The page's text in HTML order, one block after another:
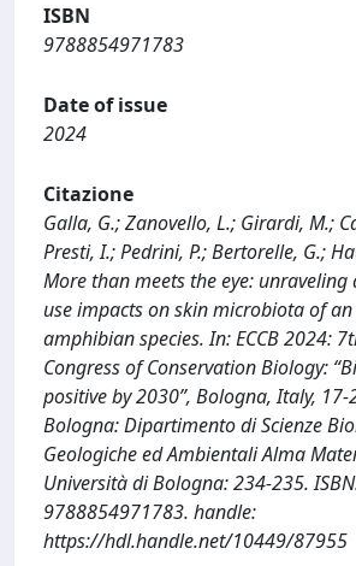
ISBN
9788854971783
Date of issue
2024
Citazione
Galla, G.; Zanovello, L.; Girardi, M.;
Presti, I.; Pedrini, P.; Bertorelle, G.;
More than meets the eye:
use impacts on skin microbiota of
amphibian species. In: ECCB 2024:
Congress of Conservation Biology:
positive by 2030”, Bologna, Italy, 17-
Bologna: Dipartimento di Scienze
Geologiche ed Ambientali Alma
Università di Bologna: 234-235.
9788854971783. handle:
https://hdl.handle.net/10449/87955